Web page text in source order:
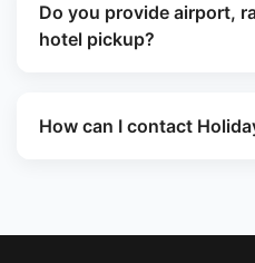
Do you provide airport,
hotel pickup?
How can I contact